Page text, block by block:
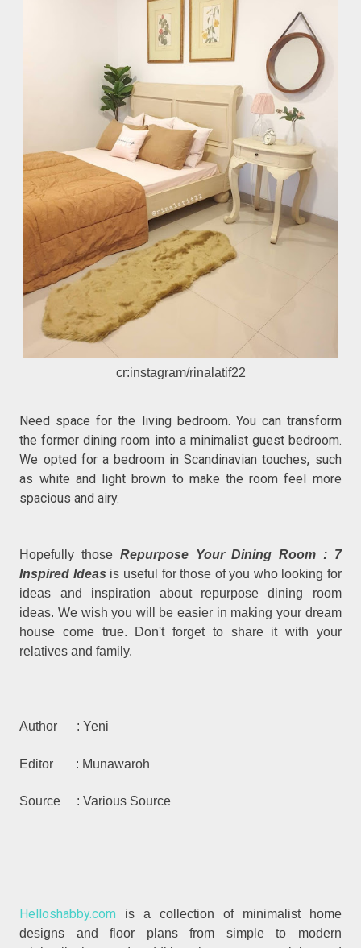
cr:instagram/rinalatif22
Need space for the living bedroom. You can transform
the former dining room into a minimalist guest bedroom.
We opted for a bedroom in Scandinavian touches, such
as white and light brown to make the room feel more
spacious and airy.
Hopefully those Repurpose Your Dining Room : 7
Inspired Ideas is useful for those of you who looking for
ideas and inspiration about repurpose dining room
ideas. We wish you will be easier in making your dream
house come true. Don't forget to share it with your
relatives and family.
Author : Yeni
Editor : Munawaroh
Source : Various Source
Helloshabby.com is a collection of minimalist home
designs and floor plans from simple to modern